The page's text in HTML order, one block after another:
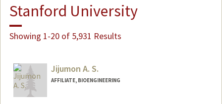
Stanford University
Showing 1-20 of 5,931 Results
Jijumon A. S.
AFFILIATE, BIOENGINEERING